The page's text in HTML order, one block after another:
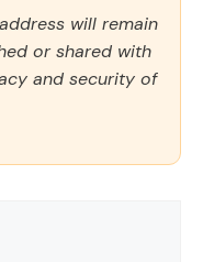
will remain
or shared with
and security of